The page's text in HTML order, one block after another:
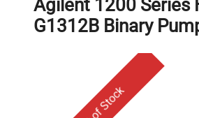
Agilent 1200 Series
G1312B Binary